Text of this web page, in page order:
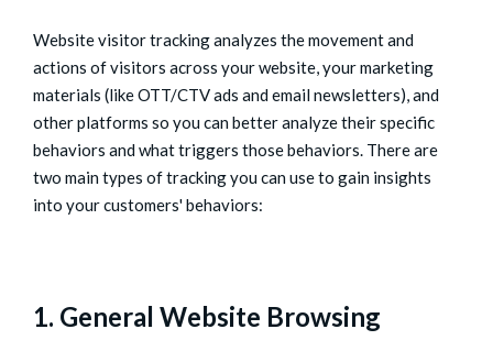
Website visitor tracking analyzes the movement and
actions of visitors across your website, your marketing
materials (like OTT/CTV ads and email newsletters), and
other platforms so you can better analyze their specific
behaviors and what triggers those behaviors. There are
two main types of tracking you can use to gain insights
into your customers' behaviors:
1. General Website Browsing